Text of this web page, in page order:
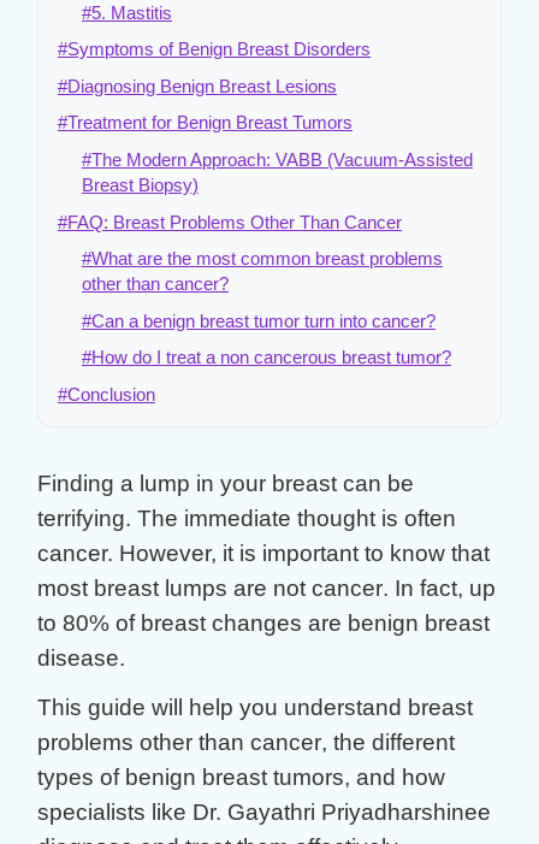
#5. Mastitis
#Symptoms of Benign Breast Disorders
#Diagnosing Benign Breast Lesions
#Treatment for Benign Breast Tumors
#The Modern Approach: VABB (Vacuum-Assisted
Breast Biopsy)
#FAQ: Breast Problems Other Than Cancer
#What are the most common breast problems
other than cancer?
#Can a benign breast tumor turn into cancer?
#How do I treat a non cancerous breast tumor?
#Conclusion
Finding a lump in your breast can be
terrifying. The immediate thought is often
cancer. However, it is important to know that
most breast lumps are not cancer. In fact, up
to 80% of breast changes are benign breast
disease.
This guide will help you understand breast
problems other than cancer, the different
types of benign breast tumors, and how
specialists like Dr. Gayathri Priyadharshinee